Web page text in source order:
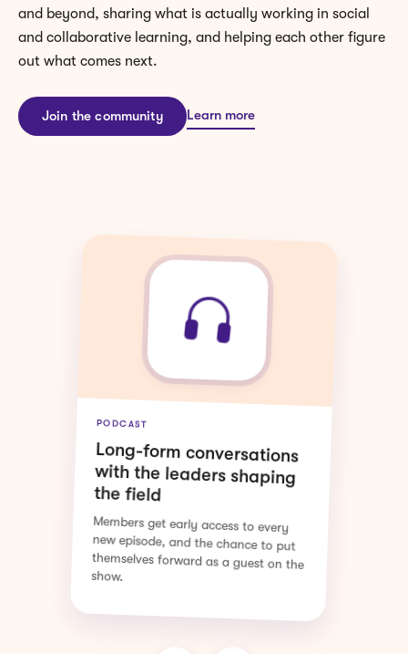
and beyond, sharing what is actually working in social
and collaborative learning, and helping each other figure
out what comes next.
Join the community Learn more
WEBINARS
Live sessions on the topics
moving L&D forward
Hosted with practitioners who have
actually done the work, walking us
through how they did it and what
they would do differently.